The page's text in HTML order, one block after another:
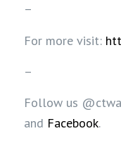
–
For more visit:
–
Follow us
and Facebook.